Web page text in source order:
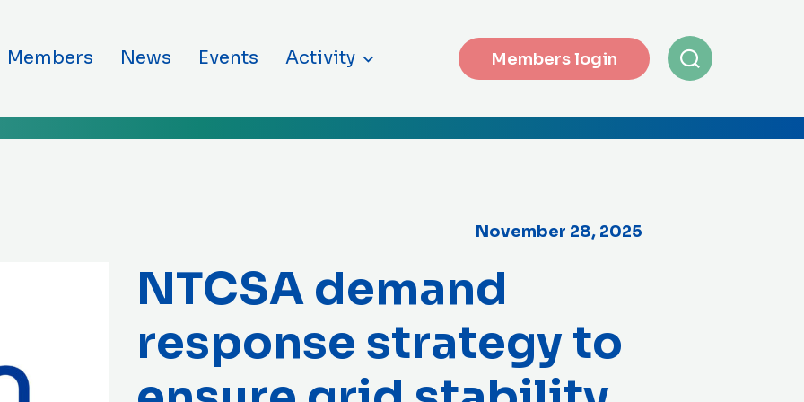
Members News Events Activity Members login
November 28, 2025
NTCSA demand
response strategy to